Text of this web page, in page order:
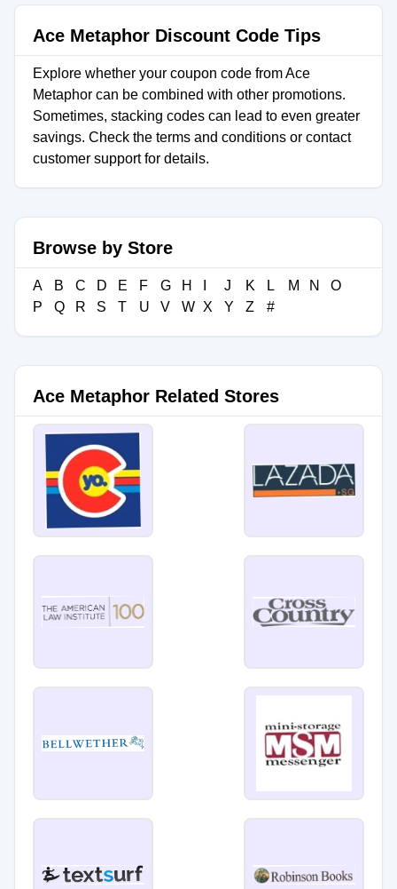
Ace Metaphor Discount Code Tips
Explore whether your coupon code from Ace
Metaphor can be combined with other promotions.
Sometimes, stacking codes can lead to even greater
savings. Check the terms and conditions or contact
customer support for details.
Browse by Store
A B C D E F G H J K L M N
O
P
Q R S T U V W X Y Z #
Ace Metaphor Related Stores